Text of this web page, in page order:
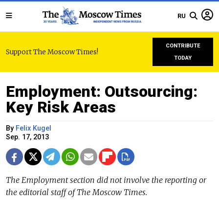
RU
Support The Moscow Times!
CONTRIBUTE
TODAY
Employment: Outsourcing:
Key Risk Areas
By Felix Kugel
Sep. 17, 2013
The Employment section did not involve the reporting or
the editorial staff of The Moscow Times.